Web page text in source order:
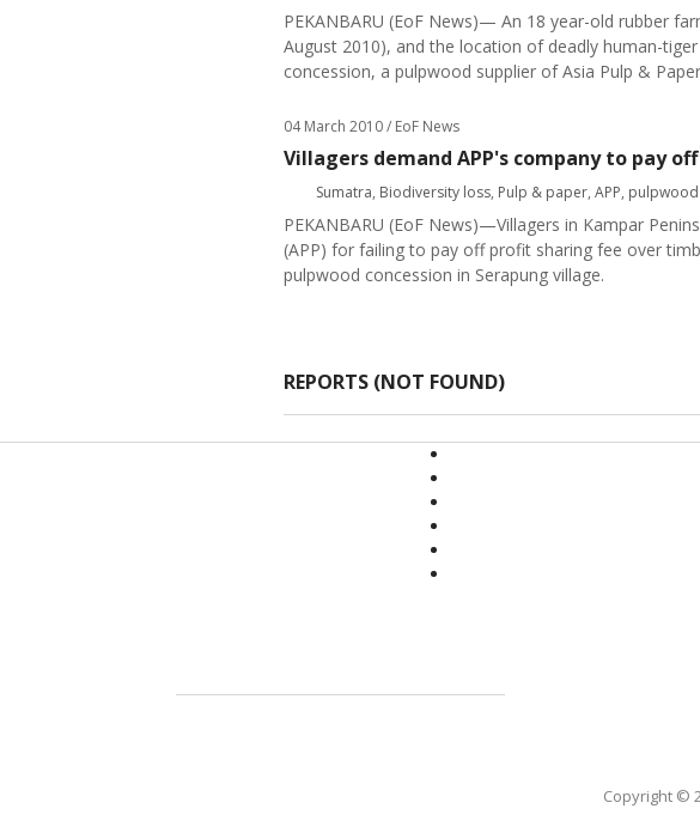
PEKANBARU (EoF News)— An 18 year-old rubber
August 2010), and the location of deadly human-
concession, a pulpwood supplier of Asia Pulp &
04 March 2010/ EoF News
Villagers demand APP's company to pay
Sumatra, Biodiversity loss, Pulp & paper, APP,
PEKANBARU (EoF News)—Villagers in Kampar
(APP) for failing to pay off profit sharing fee over
pulpwood concession in Serapung village.
REPORTS (NOT FOUND)
Copyright ©